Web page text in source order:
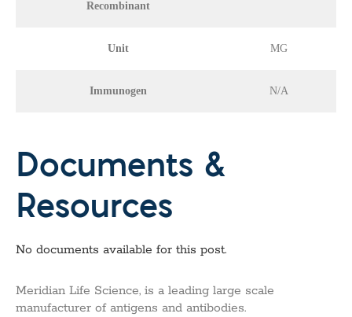
Recombinant
Unit MG
Immunogen N/A
Documents &
Resources
No documents available for this post.
Meridian Life Science, is a leading large scale
manufacturer of antigens and antibodies.